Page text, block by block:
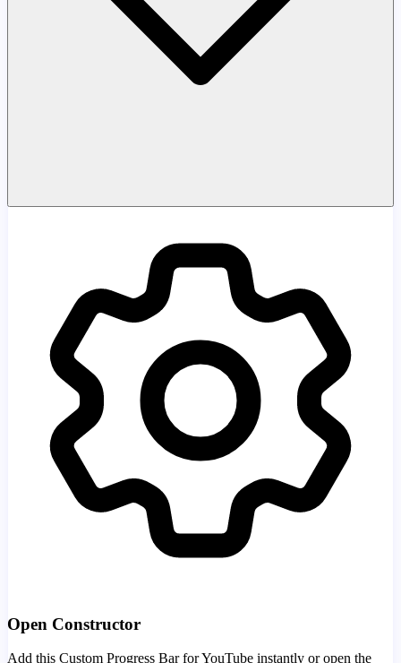
Open Constructor
Add this Custom Progress Bar for YouTube instantly or open the